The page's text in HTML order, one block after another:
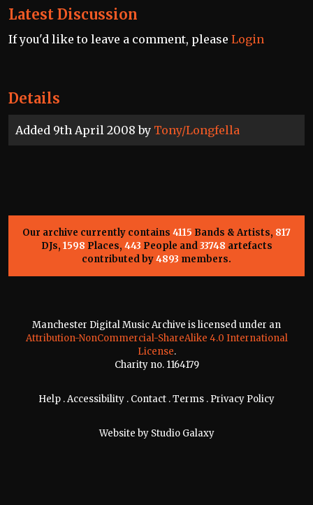
Details
Added 9th April 2008 by Tony/Longfella
Latest Discussion
If you'd like to leave a comment, please Login
Our archive currently contains 4115 Bands & Artists, 817
DJs, 1598 Places, 443 People and33748 artefacts
contributed by4893 members.
Manchester Digital Music Archive is licensed under an
Attribution-NonCommercial-ShareAlike 4.0 International
License.
Charity no. 1164179
Help .Accessibility . Contact .Terms . Privacy Policy
Website by Studio Galaxy